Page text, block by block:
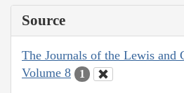
Source
The Journals of the Lewis and
Volume 8
1